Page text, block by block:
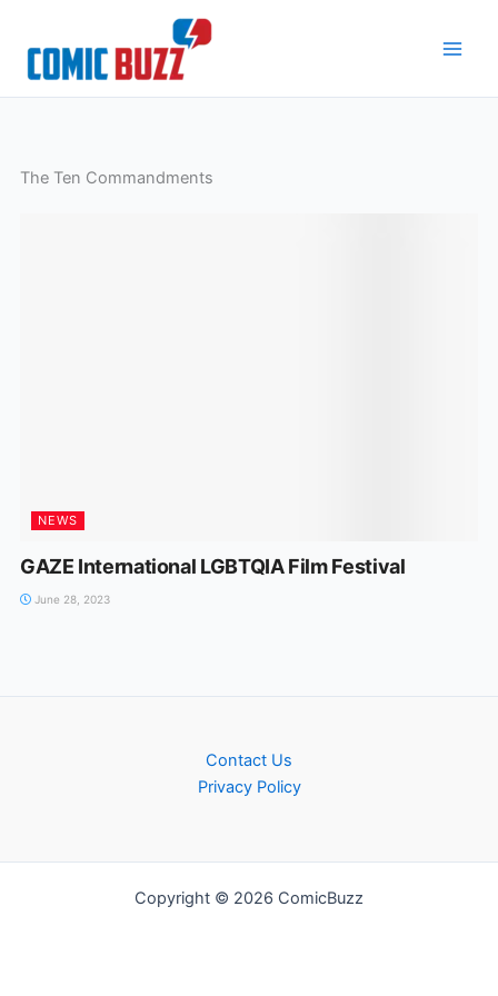
content
The Ten Commandments
NEWS
GAZE International LGBTQIA Film Festival
June 28, 2023
Contact Us
Privacy Policy
Copyright © 2026 ComicBuzz